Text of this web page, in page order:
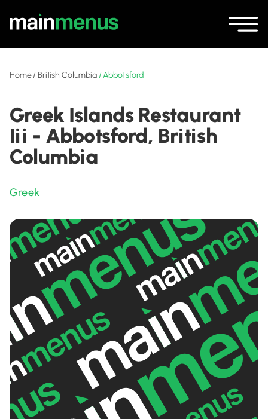
Home/British Columbia/Abbotsford
Greek Islands Restaurant
Iii - Abbotsford, British
Columbia
Greek